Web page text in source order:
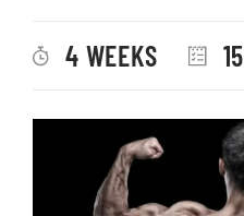
4 WEEKS 15